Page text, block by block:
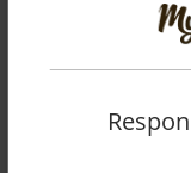
above says, it